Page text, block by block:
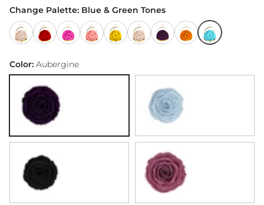
Change Palette: Blue & Green Tones
Color: Aubergine
Aubergine Baby Blue
Black Blueberry